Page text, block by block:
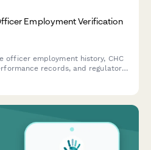
Employment Verification
officer employment history, CHC
records, and regulatory